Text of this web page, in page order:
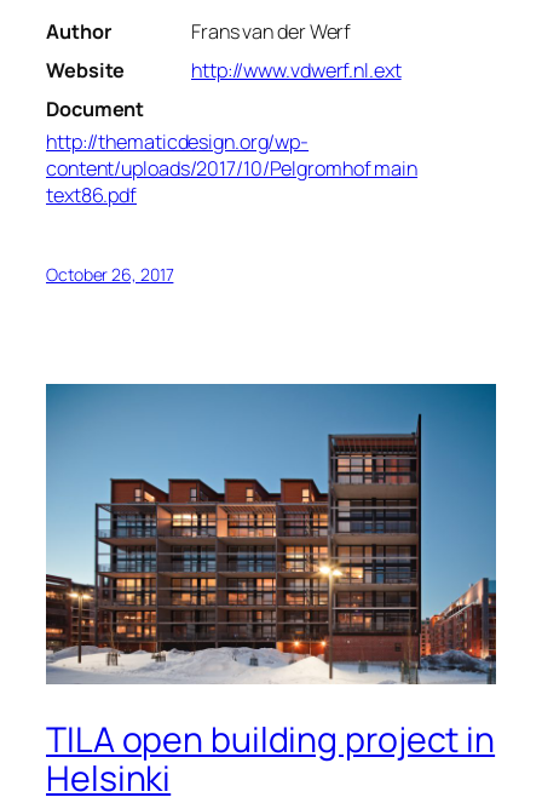
Author
Frans van der Werf
Website
http://www.vdwerf.nl.ext
Document
http://thematicdesign.org/wp-
content/uploads/2017/10/Pelgromhof main
text86.pdf
October 26, 2017
TILA open building project in
Helsinki